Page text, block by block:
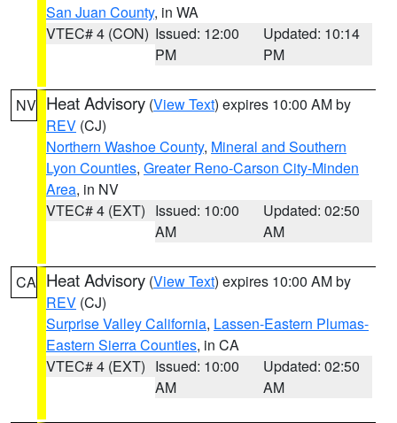
San Juan County, in WA
VTEC# 4 (CON) Issued: 12:00
PM
Updated: 10:14
PM
NV Heat Advisory (View Text) expires 10:00 AM by
REV (CJ)
Northern Washoe County, Mineral and Southern
Lyon Counties, Greater Reno-Carson City-Minden
Area, in NV
VTEC# 4 (EXT) Issued: 10:00
AM
Updated: 02:50
AM
CA Heat Advisory (View Text) expires 10:00 AM by
REV (CJ)
Surprise Valley California, Lassen-Eastern Plumas-
Eastern Sierra Counties, in CA
VTEC# 4 (EXT) Issued: 10:00
AM
Updated: 02:50
AM